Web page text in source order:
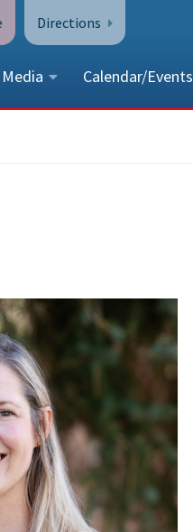
Directions
Media Calendar/Events